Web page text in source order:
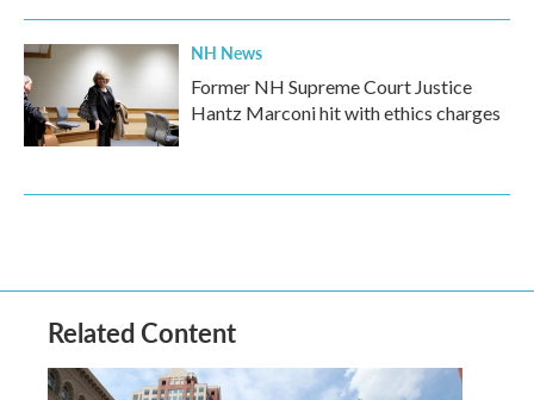
NH News
Former NH Supreme Court Justice
Hantz Marconi hit with ethics charges
Related Content